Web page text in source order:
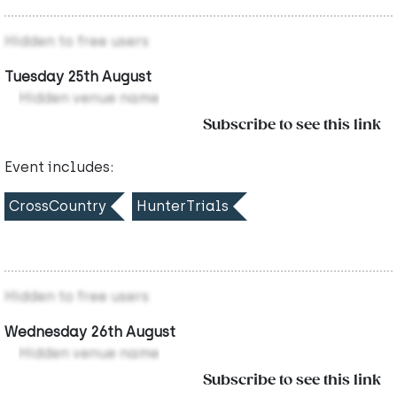
Hidden to free users
Tuesday 25th August
Hidden venue name
Subscribe to see this link
Event includes:
CrossCountry HunterTrials
Hidden to free users
Wednesday 26th August
Hidden venue name
Subscribe to see this link